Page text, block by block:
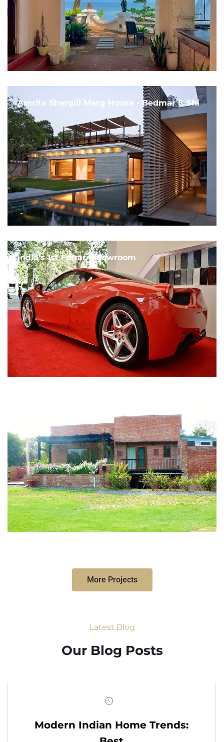
Amrita Shergill Marg House - Bedmar & Shi
India's 1st Ferrari Showroom
More Projects
Latest Blog
Our Blog Posts
Modern Indian Home Trends: